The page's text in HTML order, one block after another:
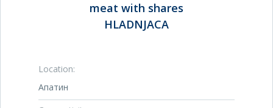
meat with shares
HLADNJACA
Location:
Апатин